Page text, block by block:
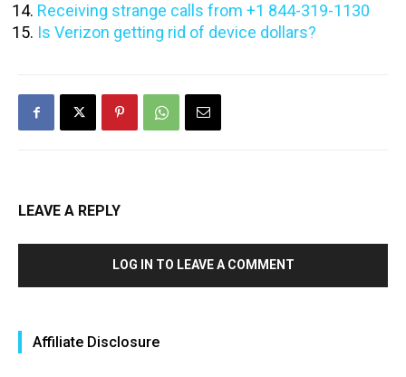
Receiving strange calls from +1 844-319-1130
Is Verizon getting rid of device dollars?
LEAVE A REPLY
LOG IN TO LEAVE A COMMENT
Affiliate Disclosure